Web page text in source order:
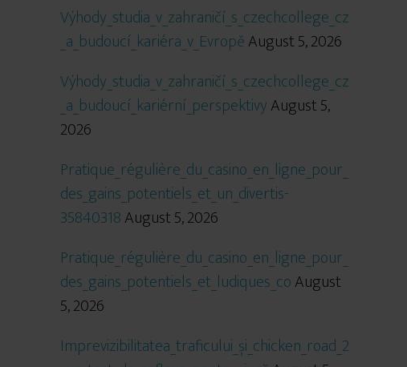
Výhody_studia_v_zahraničí_s_czechcollege_cz
_a_budoucí_kariéra_v_EvropěAugust 5, 2026
Výhody_studia_v_zahraničí_s_czechcollege_cz
_a_budoucí_kariérní_perspektivyAugust 5,
2026
Pratique_régulière_du_casino_en_ligne_pour_
des_gains_potentiels_et_un_divertis-
35840318August 5, 2026
Pratique_régulière_du_casino_en_ligne_pour_
des_gains_potentiels_et_ludiques_coAugust
5, 2026
Imprevizibilitatea_traficului_și_chicken_road_2